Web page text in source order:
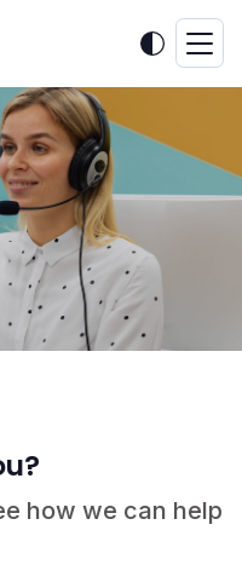
how we can help